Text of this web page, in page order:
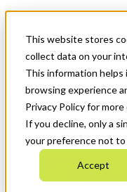
This website stores
collect data on your
This information helps
browsing experience
Privacy Policy for
If you decline, only a
your preference not
Accept
News & Events
Get Started
Menu
Who We Are
Strategic Plan